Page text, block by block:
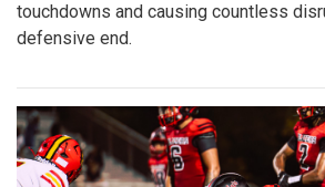
touchdowns and causing countless
defensive end.